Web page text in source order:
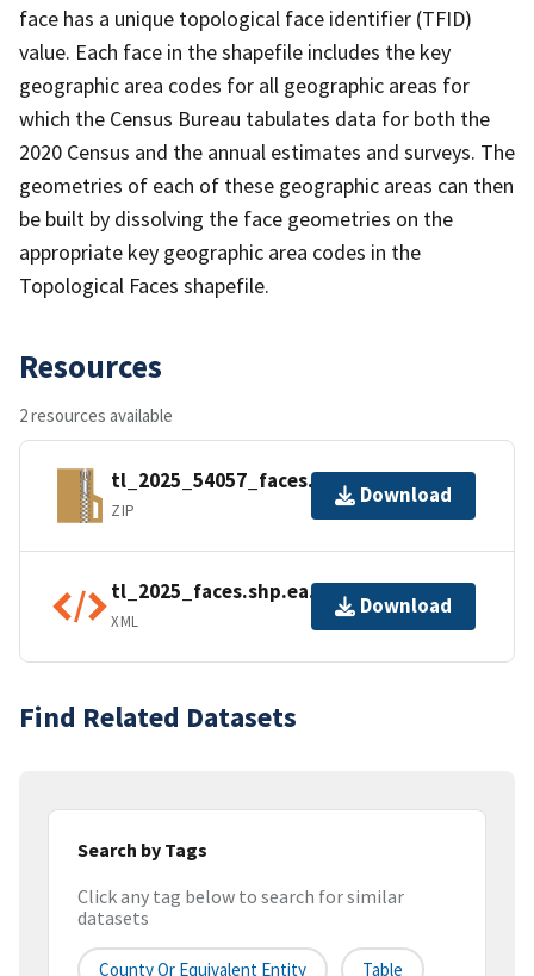
face has a unique topological face identifier (TFID)
value. Each face in the shapefile includes the key
geographic area codes for all geographic areas for
which the Census Bureau tabulates data for both the
2020 Census and the annual estimates and surveys. The
geometries of each of these geographic areas can then
be built by dissolving the face geometries on the
appropriate key geographic area codes in the
Topological Faces shapefile.
Resources
2 resources available
tl_2025_54057_faces.zip
ZIP
Download
tl_2025_faces.shp.ea.iso.xml
XML
Download
Find Related Datasets
Search by Tags
Click any tag below to search for similar
datasets
County Or Equivalent Entity Table